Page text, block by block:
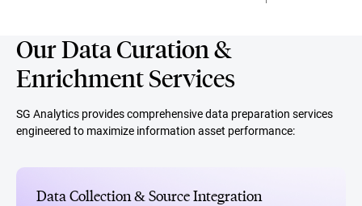
Our Data Curation &
Enrichment Services
SG Analytics provides comprehensive data preparation services
engineered to maximize information asset performance:
Data Collection & Source Integration